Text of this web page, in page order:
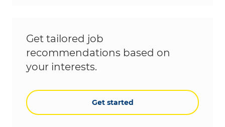
Get tailored job
recommendations based on
your interests.
Get started